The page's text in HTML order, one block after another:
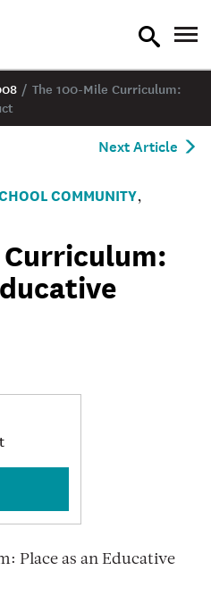
toggle
/ The 100-Mile Curriculum:
Next Article
COMMUNITY,
Place as an Educative